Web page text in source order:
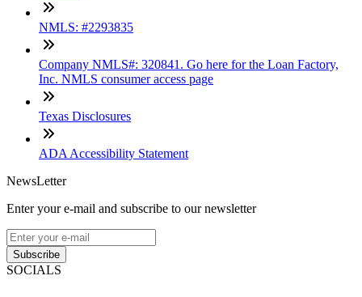
NMLS: #2293835
Company NMLS#: 320841. Go here for the Loan Factory,
Inc. NMLS consumer access page
Texas Disclosures
ADA Accessibility Statement
NewsLetter
Enter your e-mail and subscribe to our newsletter
Subscribe
SOCIALS